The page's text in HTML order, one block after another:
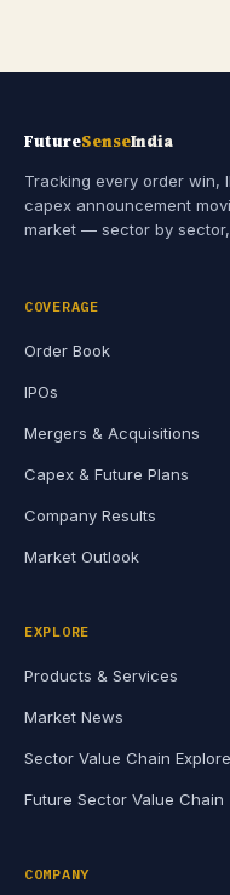
FutureSenseIndia
Tracking every order win,
capex announcement
market — sector by
COVERAGE
Order Book
IPOs
Mergers & Acquisitions
Capex & Future Plans
Company Results
Market Outlook
EXPLORE
Products & Services
Market News
Sector Value Chain
Future Sector Value Chain
COMPANY